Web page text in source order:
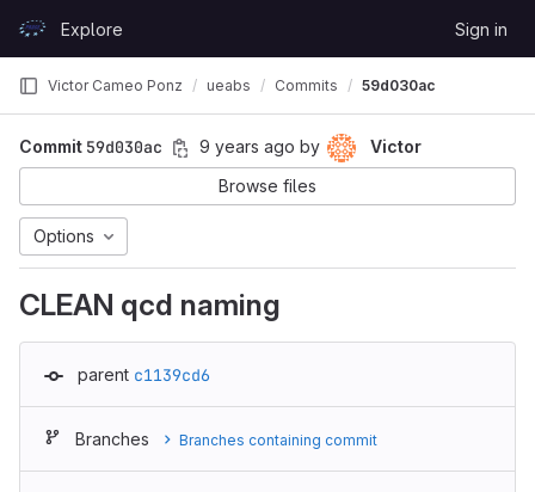
GitLabExplore Sign in
Victor Cameo Ponz ueabs Commits 59d030ac
Commit 59d030ac 9 years ago by
Victor
Browse files
Options
CLEAN qcd naming
parent c1139cd6
Branches Branches containing commit